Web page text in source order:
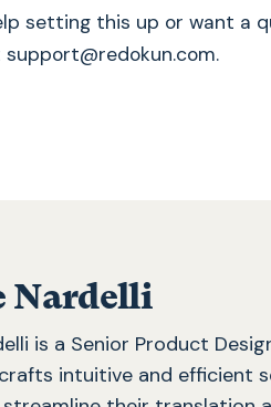
setting this up or want a
Nardelli
is a Senior Product
intuitive and efficient